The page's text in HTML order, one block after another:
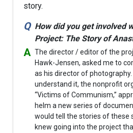
story.
How did you get involved
Project: The Story of
The director / editor of the
Hawk-Jensen, asked me to
as his director of photography.
understand it, the nonprofit
“Victims of Communism,”
helm a new series of
would tell the stories of these
knew going into the project